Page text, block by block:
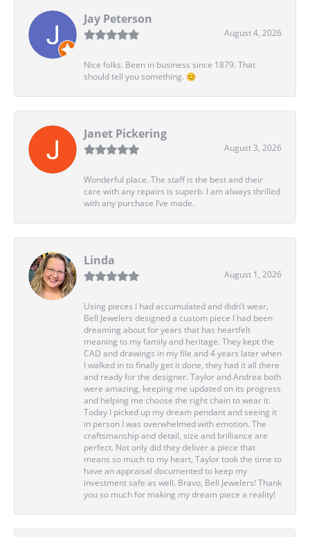
Jay Peterson
August 4, 2026
Nice folks. Been in business since 1879. That
should tell you something. 😊
Janet Pickering
August 3, 2026
Wonderful place. The staff is the best and their
care with any repairs is superb. I am always thrilled
with any purchase I’ve made.
Linda
August 1, 2026
Using pieces I had accumulated and didn’t wear,
Bell Jewelers designed a custom piece I had been
dreaming about for years that has heartfelt
meaning to my family and heritage. They kept the
CAD and drawings in my file and 4 years later when
I walked in to finally get it done, they had it all there
and ready for the designer. Taylor and Andrea both
were amazing, keeping me updated on its progress
and helping me choose the right chain to wear it.
Today I picked up my dream pendant and seeing it
in person I was overwhelmed with emotion. The
craftsmanship and detail, size and brilliance are
perfect. Not only did they deliver a piece that
means so much to my heart, Taylor took the time to
have an appraisal documented to keep my
investment safe as well. Bravo, Bell Jewelers! Thank
you so much for making my dream piece a reality!